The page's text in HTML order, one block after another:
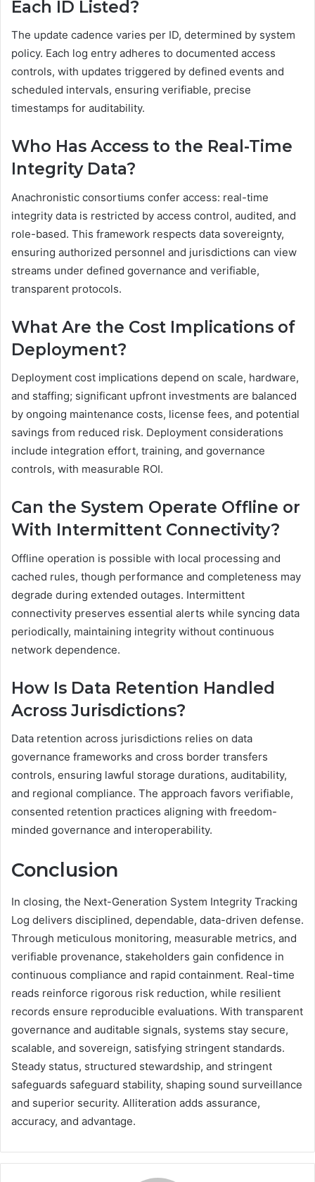
Each ID Listed?
The update cadence varies per ID, determined by system
policy. Each log entry adheres to documented access
controls, with updates triggered by defined events and
scheduled intervals, ensuring verifiable, precise
timestamps for auditability.
Who Has Access to the Real-Time
Integrity Data?
Anachronistic consortiums confer access: real-time
integrity data is restricted by access control, audited, and
role-based. This framework respects data sovereignty,
ensuring authorized personnel and jurisdictions can view
streams under defined governance and verifiable,
transparent protocols.
What Are the Cost Implications of
Deployment?
Deployment cost implications depend on scale, hardware,
and staffing; significant upfront investments are balanced
by ongoing maintenance costs, license fees, and potential
savings from reduced risk. Deployment considerations
include integration effort, training, and governance
controls, with measurable ROI.
Can the System Operate Offline or
With Intermittent Connectivity?
Offline operation is possible with local processing and
cached rules, though performance and completeness may
degrade during extended outages. Intermittent
connectivity preserves essential alerts while syncing data
periodically, maintaining integrity without continuous
network dependence.
How Is Data Retention Handled
Across Jurisdictions?
Data retention across jurisdictions relies on data
governance frameworks and cross border transfers
controls, ensuring lawful storage durations, auditability,
and regional compliance. The approach favors verifiable,
consented retention practices aligning with freedom-
minded governance and interoperability.
Conclusion
In closing, the Next-Generation System Integrity Tracking
Log delivers disciplined, dependable, data-driven defense.
Through meticulous monitoring, measurable metrics, and
verifiable provenance, stakeholders gain confidence in
continuous compliance and rapid containment. Real-time
reads reinforce rigorous risk reduction, while resilient
records ensure reproducible evaluations. With transparent
governance and auditable signals, systems stay secure,
scalable, and sovereign, satisfying stringent standards.
Steady status, structured stewardship, and stringent
safeguards safeguard stability, shaping sound surveillance
and superior security. Alliteration adds assurance,
accuracy, and advantage.